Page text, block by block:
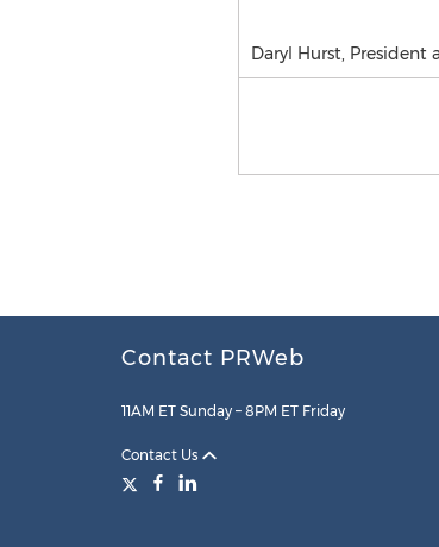
Daryl Hurst, President
Contact PRWeb
11AM ET Sunday – 8PM ET Friday
Contact Us